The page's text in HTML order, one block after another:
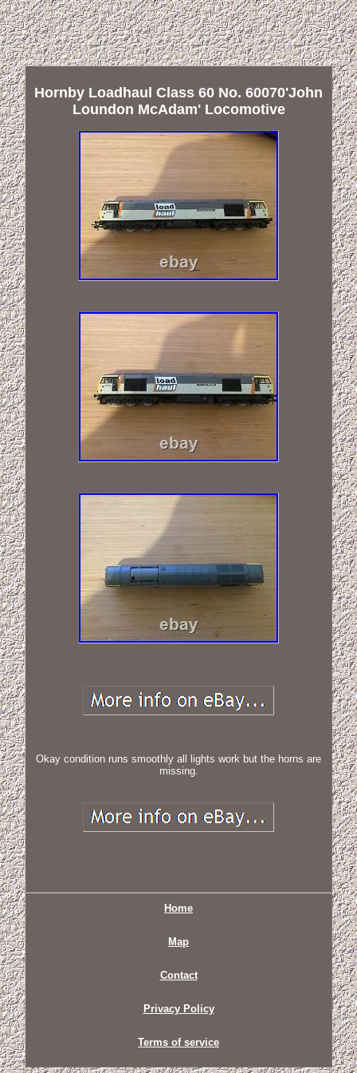
Hornby Loadhaul Class 60 No. 60070'John
Loundon McAdam' Locomotive
Okay condition runs smoothly all lights work but the horns are
missing.
Home
Map
Contact
Privacy Policy
Terms of service